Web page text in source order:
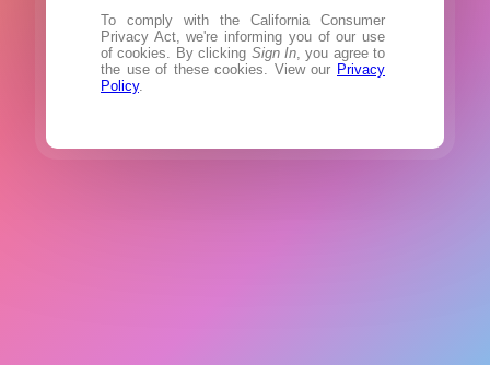
To comply with the California Consumer
Privacy Act, we're informing you of our use
of cookies. By clicking Sign In, you agree to
the use of these cookies. View our Privacy
Policy.